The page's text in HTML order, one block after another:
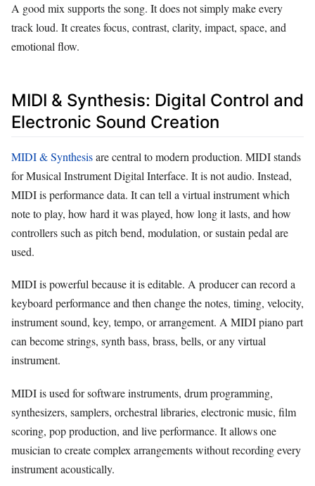
A good mix supports the song. It does not simply make every
track loud. It creates focus, contrast, clarity, impact, space, and
emotional flow.
MIDI & Synthesis: Digital Control and
Electronic Sound Creation
MIDI & Synthesisare central to modern production. MIDI stands
for Musical Instrument Digital Interface. It is not audio. Instead,
MIDI is performance data. It can tell a virtual instrument which
note to play, how hard it was played, how long it lasts, and how
controllers such as pitch bend, modulation, or sustain pedal are
used.
MIDI is powerful because it is editable. A producer can record a
keyboard performance and then change the notes, timing, velocity,
instrument sound, key, tempo, or arrangement. A MIDI piano part
can become strings, synth bass, brass, bells, or any virtual
instrument.
MIDI is used for software instruments, drum programming,
synthesizers, samplers, orchestral libraries, electronic music, film
scoring, pop production, and live performance. It allows one
musician to create complex arrangements without recording every
instrument acoustically.